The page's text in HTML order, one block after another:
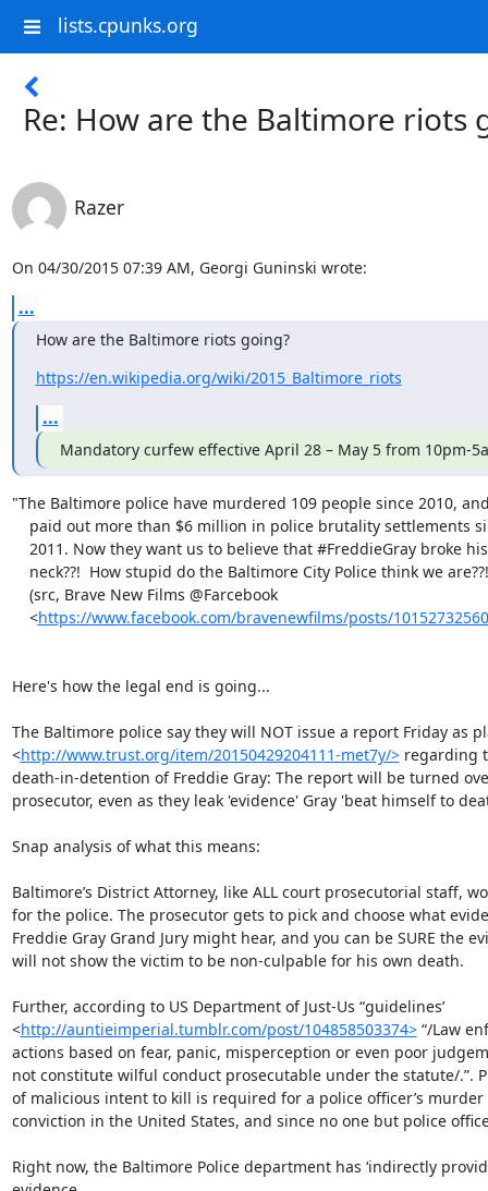
lists.cpunks.org
Re: How are the Baltimore riots
Razer
On 04/30/2015 07:39 AM, Georgi Guninski wrote:
...
How are the Baltimore riots going?
https://en.wikipedia.org/wiki/2015_Baltimore_riots
...
Mandatory curfew effective April 28 – May 5 from 10pm-
"The Baltimore police have murdered 109 people since 2010,
    <
https://www.facebook.com/bravenewfilms/posts/
Here's how the legal end is going...
The Baltimore police say they will NOT issue a report Friday as
<http://www.trust.org/item/20150429204111-met7y/> regarding
death-in-detention of Freddie Gray: The report will be turned
prosecutor, even as they leak 'evidence' Gray 'beat himself to
Snap analysis of what this means:
Baltimore’s District Attorney, like ALL court prosecutorial staff,
for the police. The prosecutor gets to pick and choose what
Freddie Gray Grand Jury might hear, and you can be SURE the
will not show the victim to be non-culpable for his own death.
Further, according to US Department of Just-Us “guidelines’
<http://auntieimperial.tumblr.com/post/104858503374> “/Law
actions based on fear, panic, misperception or even poor
not constitute wilful conduct prosecutable under the statute/.”.
of malicious intent to kill is required for a police officer’s murder
conviction in the United States, and since no one but police
Right now, the Baltimore Police department has ‘indirectly